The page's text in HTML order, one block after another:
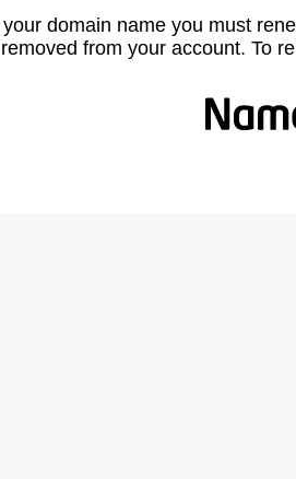
domain name you must
removed from your account. To